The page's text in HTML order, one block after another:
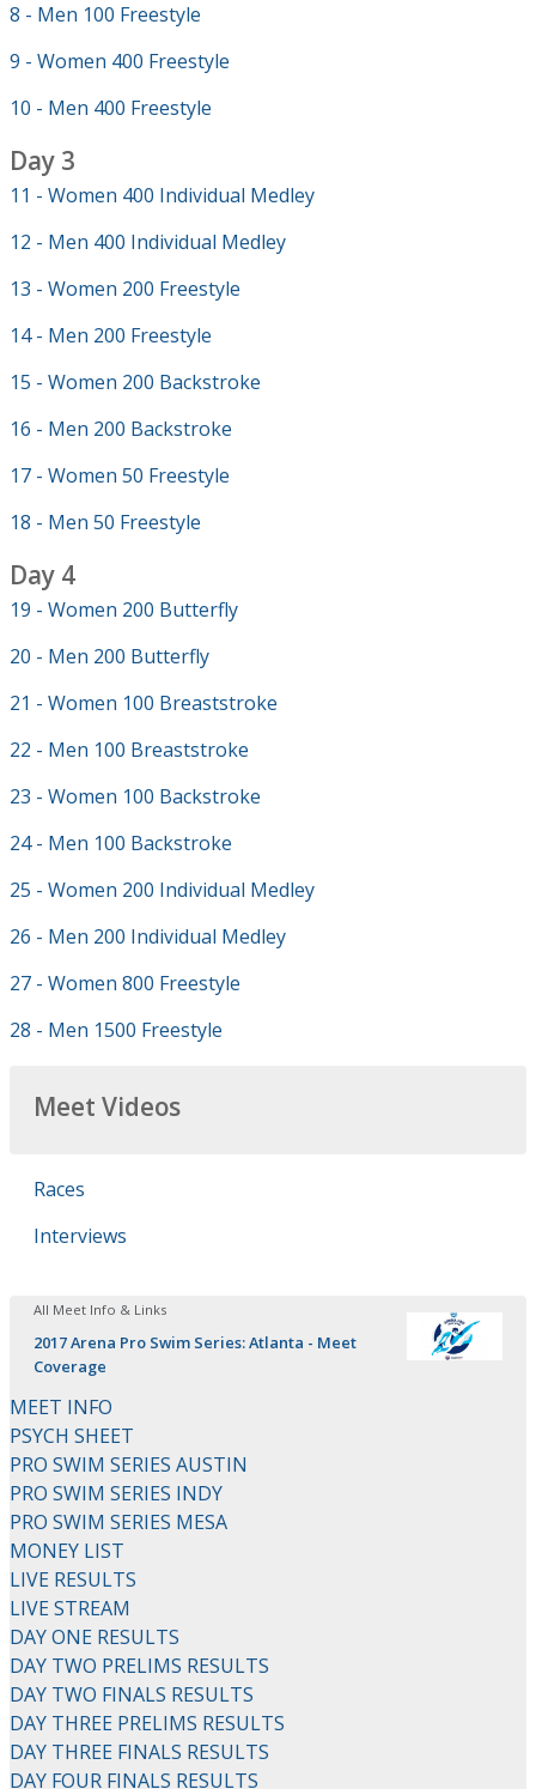
8 - Men 100 Freestyle
9 - Women 400 Freestyle
10 - Men 400 Freestyle
Day 3
11 - Women 400 Individual Medley
12 - Men 400 Individual Medley
13 - Women 200 Freestyle
14 - Men 200 Freestyle
15 - Women 200 Backstroke
16 - Men 200 Backstroke
17 - Women 50 Freestyle
18 - Men 50 Freestyle
Day 4
19 - Women 200 Butterfly
20 - Men 200 Butterfly
21 - Women 100 Breaststroke
22 - Men 100 Breaststroke
23 - Women 100 Backstroke
24 - Men 100 Backstroke
25 - Women 200 Individual Medley
26 - Men 200 Individual Medley
27 - Women 800 Freestyle
28 - Men 1500 Freestyle
Meet Videos
Races
Interviews
All Meet Info & Links
2017 Arena Pro Swim Series: Atlanta - Meet
Coverage
MEET INFO
PSYCH SHEET
PRO SWIM SERIES AUSTIN
PRO SWIM SERIES INDY
PRO SWIM SERIES MESA
MONEY LIST
LIVE RESULTS
LIVE STREAM
DAY ONE RESULTS
DAY TWO PRELIMS RESULTS
DAY TWO FINALS RESULTS
DAY THREE PRELIMS RESULTS
DAY THREE FINALS RESULTS
DAY FOUR FINALS RESULTS